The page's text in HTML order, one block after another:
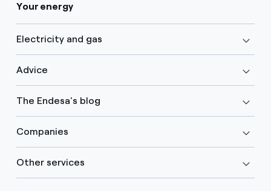
Your energy
Electricity and gas
Advice
The Endesa's blog
Companies
Other services